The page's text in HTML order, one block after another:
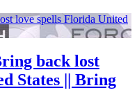
back lost
States || Bring